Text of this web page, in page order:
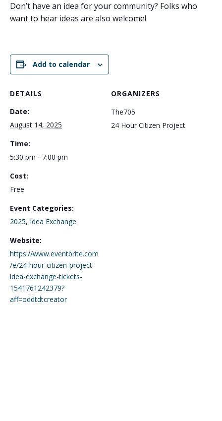
Don’t have an idea for your community? Folks who
want to hear ideas are also welcome!
Add to calendar
DETAILS
Date:
August 14, 2025
Time:
5:30 pm - 7:00 pm
Cost:
Free
Event Categories:
2025, Idea Exchange
Website:
https://www.eventbrite.com
/e/24-hour-citizen-project-
idea-exchange-tickets-
1541761242379?
aff=oddtdtcreator
ORGANIZERS
The705
24 Hour Citizen Project